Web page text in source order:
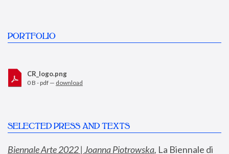
PORTFOLIO
CR_logo.png
0 B - pdf — download
SELECTED PRESS AND TEXTS
Biennale Arte 2022 | Joanna Piotrowska, La Biennale di